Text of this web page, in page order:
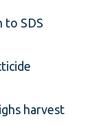
to SDS
harvest